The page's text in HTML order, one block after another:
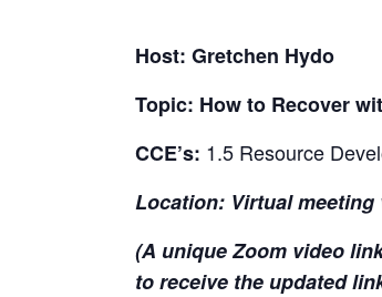
Host: Gretchen Hydo
Topic: How to Recover
CCE’s: 1.5 Resource
Location: Virtual
(A unique Zoom video
to receive the updated